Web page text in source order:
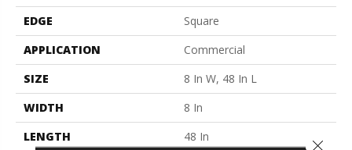
EDGE
Square
APPLICATION
Commercial
SIZE
8 In W, 48 In L
WIDTH
8 In
LENGTH
48 In
Close